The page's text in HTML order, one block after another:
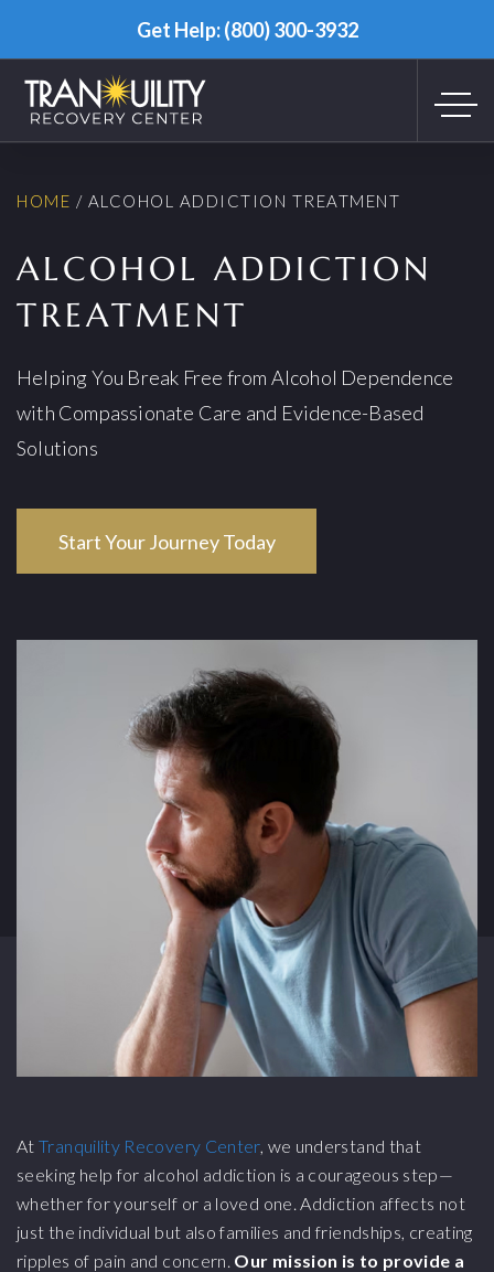
Get Help: (800) 300-3932
HOME / ALCOHOL ADDICTION TREATMENT
ALCOHOL ADDICTION
TREATMENT
Helping You Break Free from Alcohol Dependence
with Compassionate Care and Evidence-Based
Solutions
Start Your Journey Today
AtTranquility Recovery Center, we understand that
seeking help for alcohol addiction is a courageous step—
whether for yourself or a loved one. Addiction affects not
just the individual but also families and friendships, creating
ripples of pain and concern. Our mission is to provide a